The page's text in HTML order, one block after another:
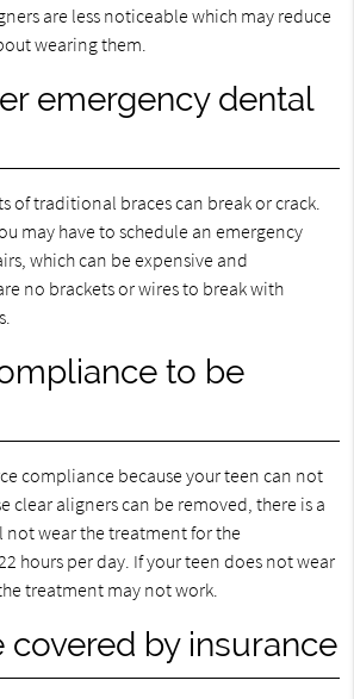
are less noticeable which may reduce
wearing them.
emergency dental
of traditional braces can break or crack.
may have to schedule an emergency
which can be expensive and
no brackets or wires to break with
to be
compliance because your teen can not
clear aligners can be removed, there is a
not wear the treatment for the
hours per day. If your teen does not wear
treatment may not work.
covered by insurance